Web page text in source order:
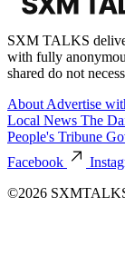
SXM TALKS
with fully
shared do not
About Advertise
Local News The
People's Tribune
Facebook
©2026